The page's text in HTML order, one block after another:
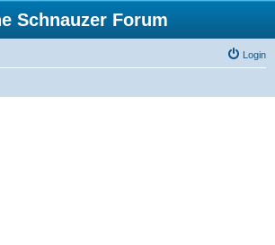
Schnauzer Forum
Login